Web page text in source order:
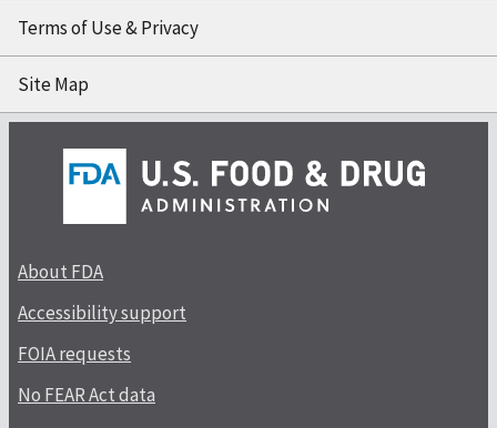
Terms of Use & Privacy
Site Map
About FDA
Accessibility support
FOIA requests
No FEAR Act data